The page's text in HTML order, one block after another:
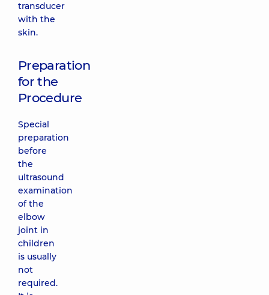
transducer
with the
skin.
Preparation
for the
Procedure
Special
preparation
before
the
ultrasound
examination
of the
elbow
joint in
children
is usually
not
required.